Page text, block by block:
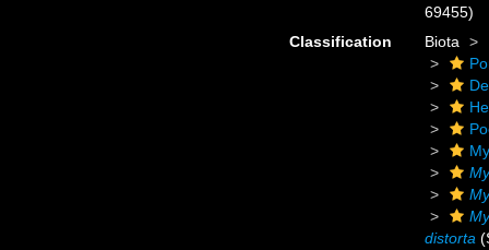
69455)
Classification
Biota
distorta